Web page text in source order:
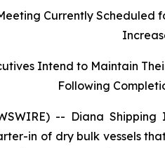
Currently
Intend to Maintain
Following
-- Diana
in of dry bulk vessels